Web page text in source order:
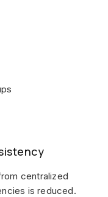
centralized
is reduced.